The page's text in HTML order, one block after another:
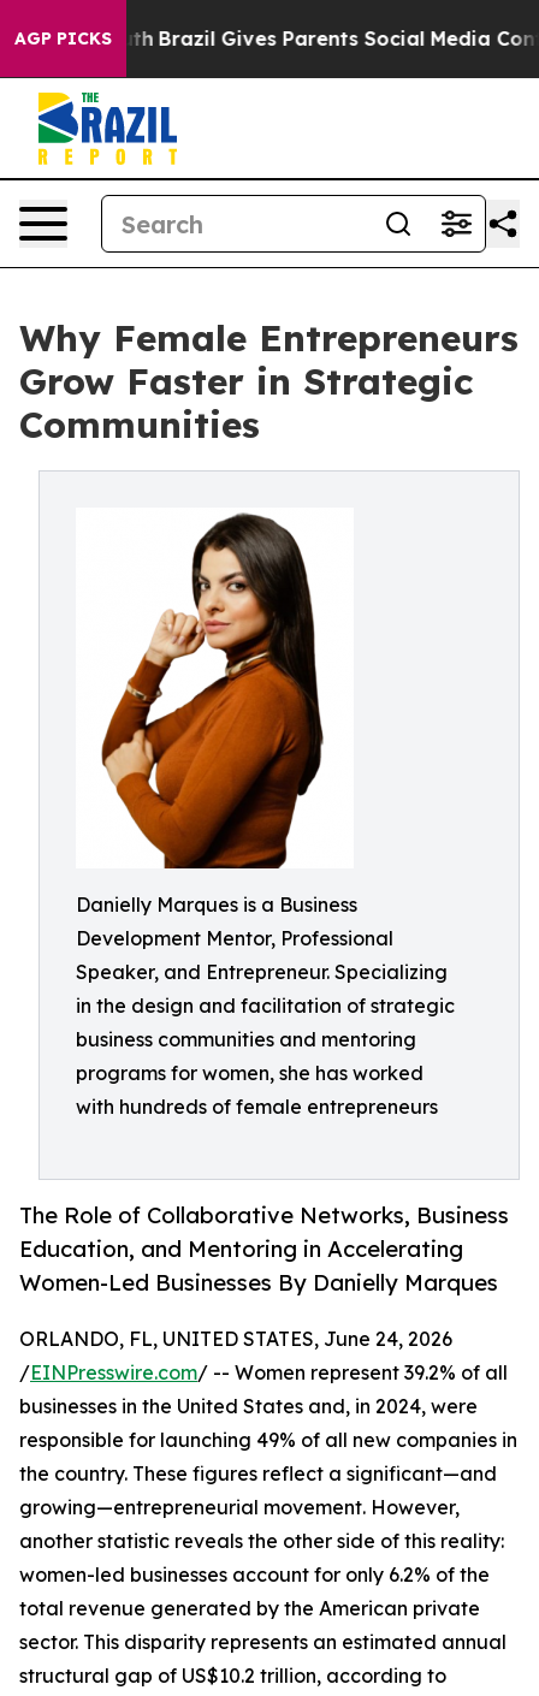
AGP PICKS
to Youth Brazil Gives Parents Social Media Controls
Why Female Entrepreneurs
Grow Faster in Strategic
Communities
Danielly Marques is a Business
Development Mentor, Professional
Speaker, and Entrepreneur. Specializing
in the design and facilitation of strategic
business communities and mentoring
programs for women, she has worked
with hundreds of female entrepreneurs
The Role of Collaborative Networks, Business
Education, and Mentoring in Accelerating
Women-Led Businesses By Danielly Marques
ORLANDO, FL, UNITED STATES, June 24, 2026
/EINPresswire.com/ -- Women represent 39.2% of all
businesses in the United States and, in 2024, were
responsible for launching 49% of all new companies in
the country. These figures reflect a significant—and
growing—entrepreneurial movement. However,
another statistic reveals the other side of this reality:
women-led businesses account for only 6.2% of the
total revenue generated by the American private
sector. This disparity represents an estimated annual
structural gap of US$10.2 trillion, according to